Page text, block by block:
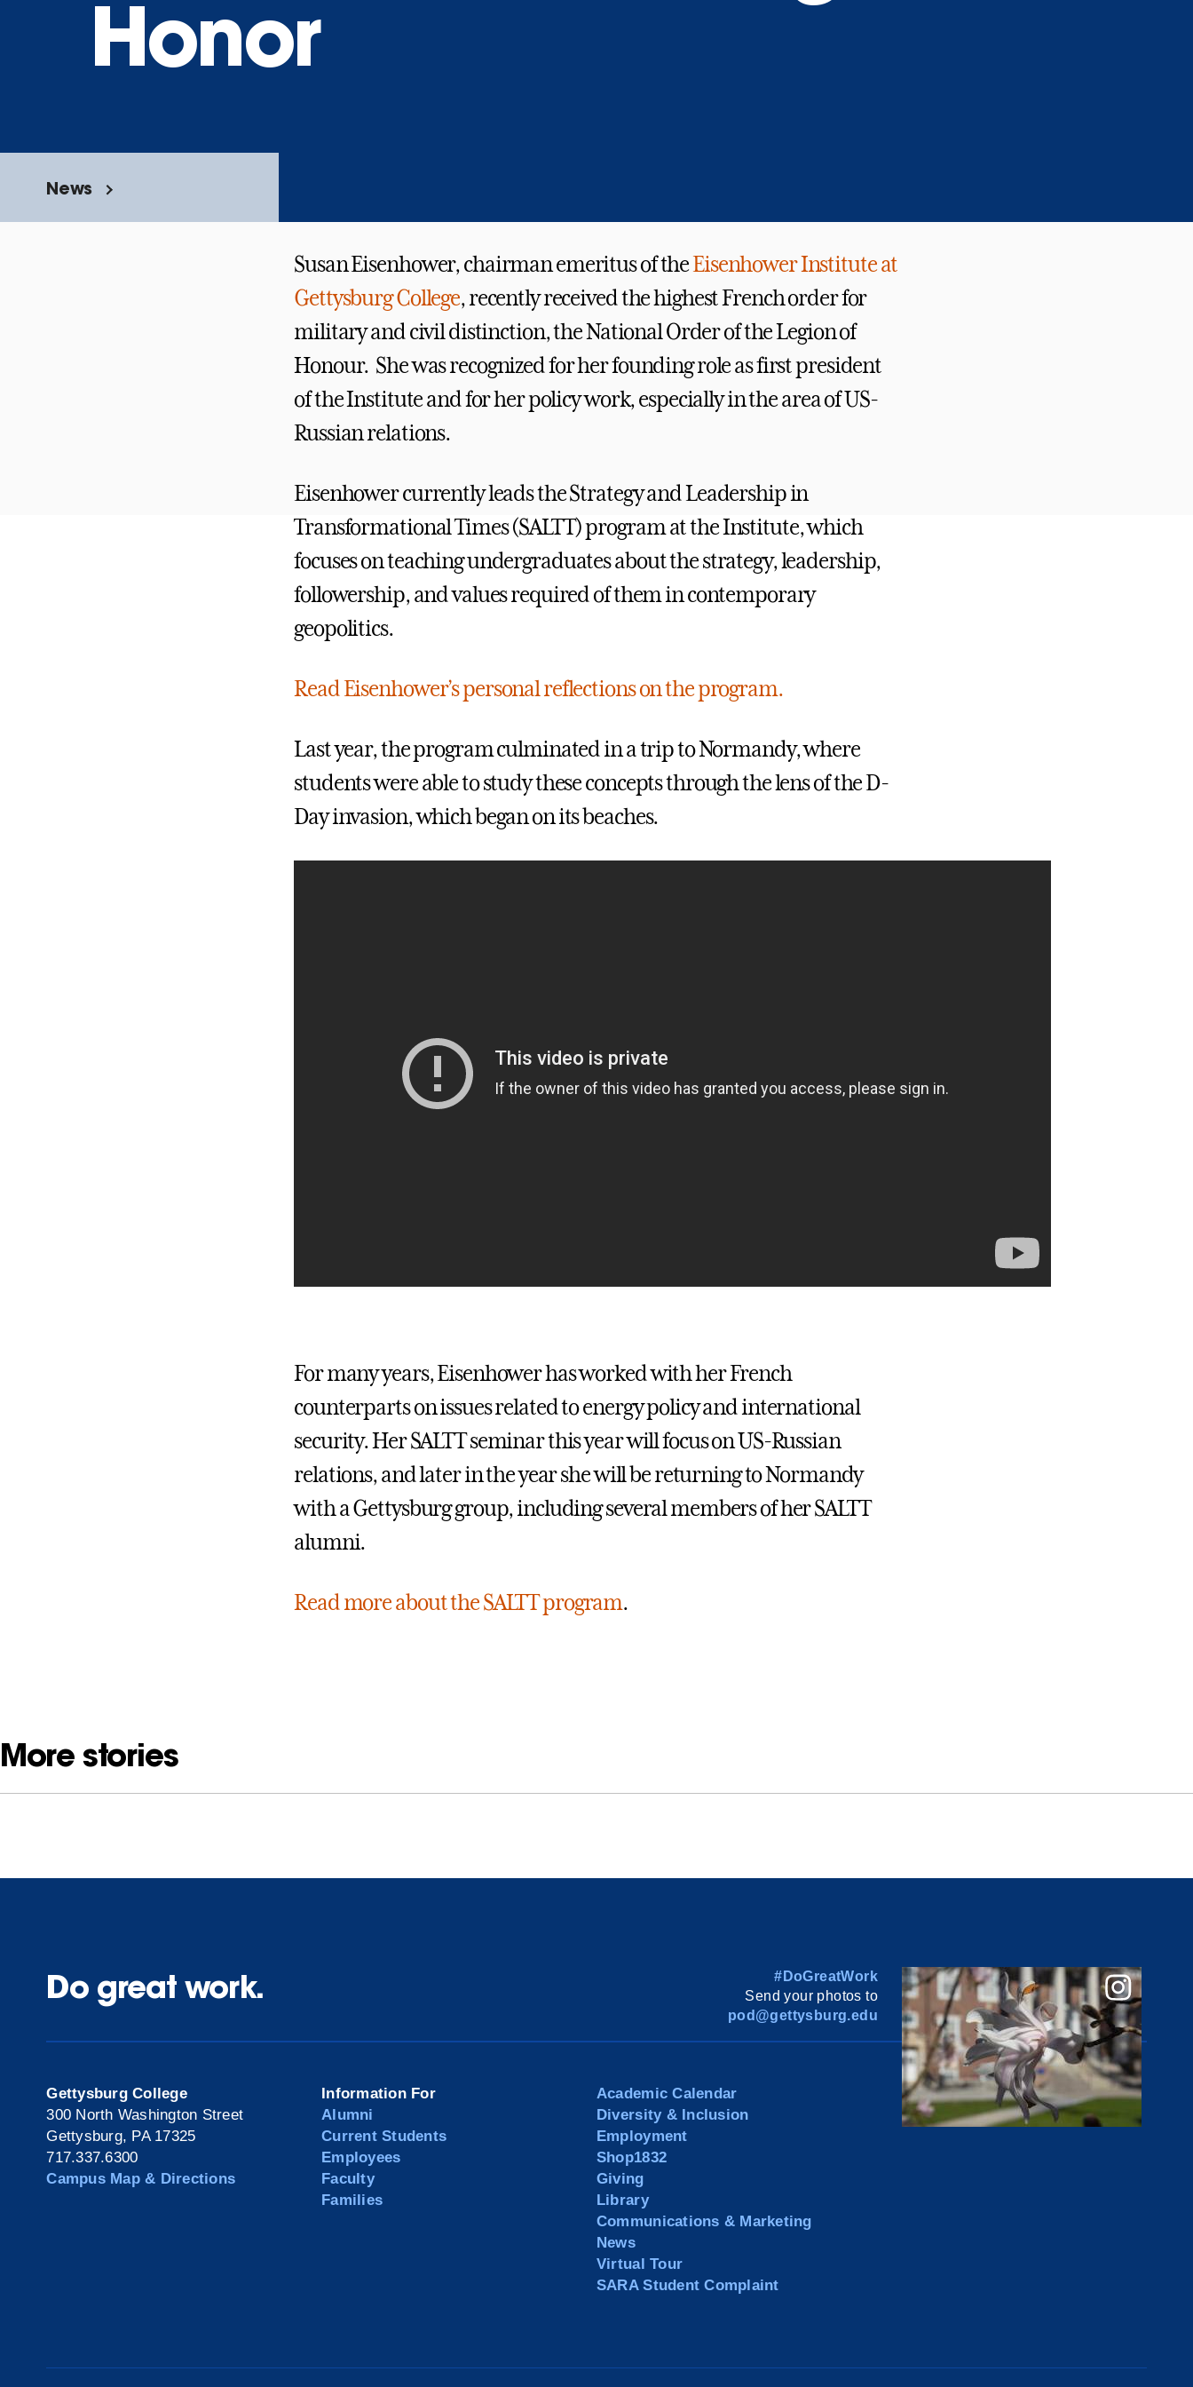
Honor
News
Susan Eisenhower, chairman emeritus of theEisenhower Institute at
Gettysburg College, recently received the highest French order for
military and civil distinction, the National Order of the Legion of
Honour. She was recognized for her founding role as first president
of the Institute and for her policy work, especially in the area of US-
Russian relations.
Eisenhower currently leads the Strategy and Leadership in
Transformational Times (SALTT) program at the Institute, which
focuses on teaching undergraduates about the strategy, leadership,
followership, and values required of them in contemporary
geopolitics.
Read Eisenhower’s personal reflections on the program.
Last year, the program culminated in a trip to Normandy, where
students were able to study these concepts through the lens of the D-
Day invasion, which began on its beaches.
For many years, Eisenhower has worked with her French
counterparts on issues related to energy policy and international
security. Her SALTT seminar this year will focus on US-Russian
relations, and later in the year she will be returning to Normandy
with a Gettysburg group, including several members of her SALTT
alumni.
Read more about the SALTT program.
More stories
Do great work.
#DoGreatWork
Send your photos to
pod@gettysburg.edu
Gettysburg College
300 North Washington Street
Gettysburg, PA 17325
717.337.6300
Campus Map & Directions
Information For
Alumni
Current Students
Employees
Faculty
Families
Academic Calendar
Diversity & Inclusion
Employment
Shop1832
Giving
Library
Communications & Marketing
News
Virtual Tour
SARA Student Complaint